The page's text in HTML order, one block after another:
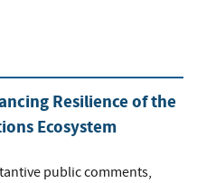
Resilience of the
Ecosystem
public comments,